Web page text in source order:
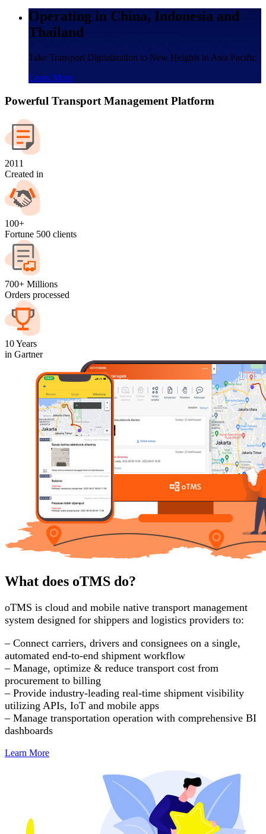
Operating in China, Indonesia and
Thailand
Take Transport Digitalization to New Heights in Asia Pacific
Learn More
Powerful Transport Management Platform
2011
Created in
100+
Fortune 500 clients
700+ Millions
Orders processed
10 Years
in Gartner
What does oTMS do?
oTMS is cloud and mobile native transport management
system designed for shippers and logistics providers to:
– Connect carriers, drivers and consignees on a single,
automated end-to-end shipment workflow
– Manage, optimize & reduce transport cost from
procurement to billing
– Provide industry-leading real-time shipment visibility
utilizing APIs, IoT and mobile apps
– Manage transportation operation with comprehensive BI
dashboards
Learn More